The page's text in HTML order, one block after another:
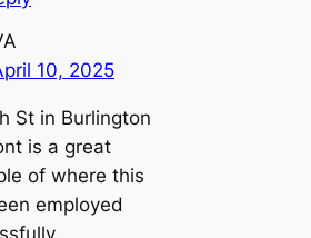
10, 2025
St in Burlington
is a great
of where this
employed